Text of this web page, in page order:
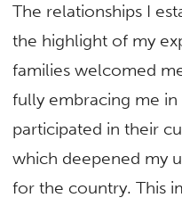
The relationships I
the highlight of my
families welcomed
fully embracing me
participated in their
which deepened my
for the country. This